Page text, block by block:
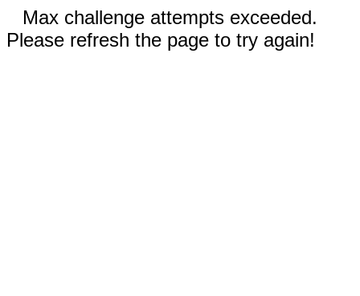
Max challenge attempts exceeded.
Please refresh the page to try again!